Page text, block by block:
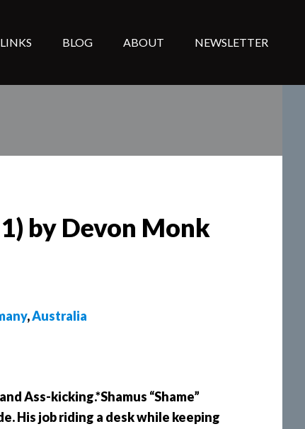
BLOG ABOUT NEWSLETTER
by Devon Monk
,Australia
Ass-kicking.*Shamus “Shame”
His job riding a desk while keeping